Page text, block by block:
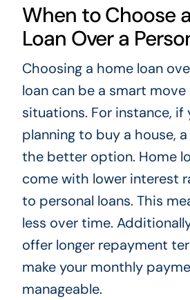
When to Choose
Loan Over a
Choosing a home loan
loan can be a smart
situations. For instance, if
planning to buy a house,
the better option. Home
come with lower interest
to personal loans. This
less over time.
offer longer repayment
make your monthly
manageable.